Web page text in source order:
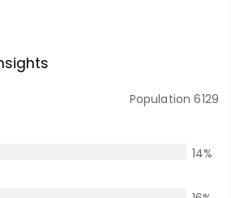
Population6129
14%